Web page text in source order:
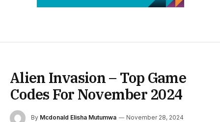
Alien Invasion – Top Game
Codes For November 2024
By Mcdonald Elisha Mutumwa November 28, 2024